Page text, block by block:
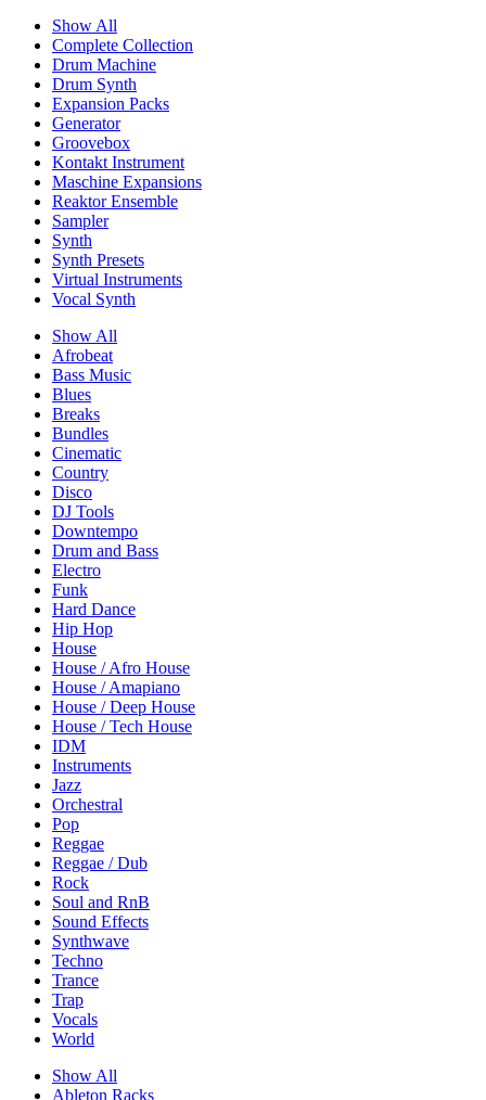
Show All
Complete Collection
Drum Machine
Drum Synth
Expansion Packs
Generator
Groovebox
Kontakt Instrument
Maschine Expansions
Reaktor Ensemble
Sampler
Synth
Synth Presets
Virtual Instruments
Vocal Synth
Show All
Afrobeat
Bass Music
Blues
Breaks
Bundles
Cinematic
Country
Disco
DJ Tools
Downtempo
Drum and Bass
Electro
Funk
Hard Dance
Hip Hop
House
House / Afro House
House / Amapiano
House / Deep House
House / Tech House
IDM
Instruments
Jazz
Orchestral
Pop
Reggae
Reggae / Dub
Rock
Soul and RnB
Sound Effects
Synthwave
Techno
Trance
Trap
Vocals
World
Show All
Ableton Racks